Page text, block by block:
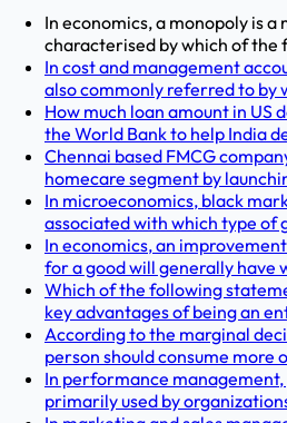
In economics, a monopoly is
characterised by which of the
In cost and management
also commonly referred to by
How much loan amount in US
the World Bank to help India
Chennai based FMCG
homecare segment by
In microeconomics, black
associated with which type of
In economics, an
for a good will generally have
Which of the following
key advantages of being an
According to the marginal
person should consume more
In performance
primarily used by